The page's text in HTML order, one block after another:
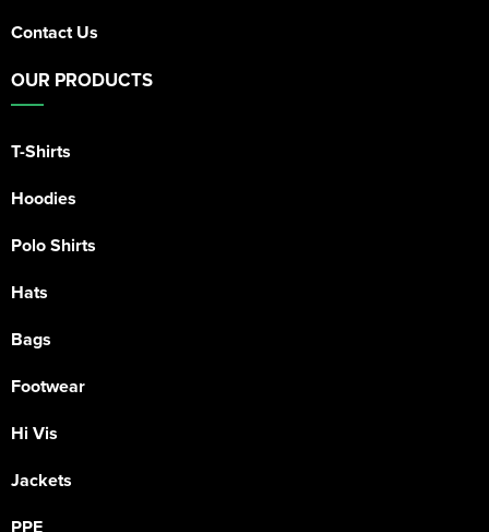
Contact Us
OUR PRODUCTS
T-Shirts
Hoodies
Polo Shirts
Hats
Bags
Footwear
Hi Vis
Jackets